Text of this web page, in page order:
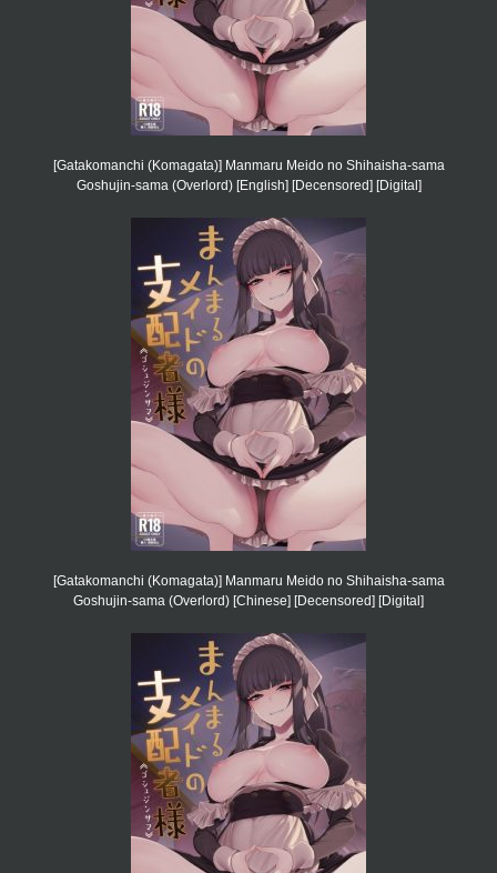
[Gatakomanchi (Komagata)] Manmaru Meido no Shihaisha-sama
Goshujin-sama (Overlord) [English] [Decensored] [Digital]
[Gatakomanchi (Komagata)] Manmaru Meido no Shihaisha-sama
Goshujin-sama (Overlord) [Chinese] [Decensored] [Digital]